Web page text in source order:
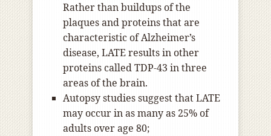
Rather than buildups of the
plaques and proteins that are
characteristic of Alzheimer’s
disease, LATE results in other
proteins called TDP-43 in three
areas of the brain.
Autopsy studies suggest that LATE
may occur in as many as 25% of
adults over age 80;